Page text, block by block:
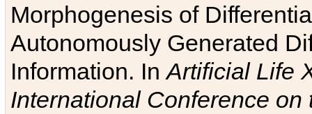
Morphogenesis of
Autonomously Generated
Information. InArtificial Life
International Conference